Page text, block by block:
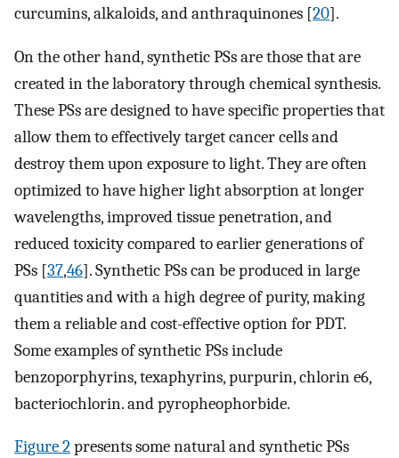
curcumins, alkaloids, and anthraquinones [20].
On the other hand, synthetic PSs are those that are
created in the laboratory through chemical synthesis.
These PSs are designed to have specific properties that
allow them to effectively target cancer cells and
destroy them upon exposure to light. They are often
optimized to have higher light absorption at longer
wavelengths, improved tissue penetration, and
reduced toxicity compared to earlier generations of
PSs [37,46]. Synthetic PSs can be produced in large
quantities and with a high degree of purity, making
them a reliable and cost-effective option for PDT.
Some examples of synthetic PSs include
benzoporphyrins, texaphyrins, purpurin, chlorin e6,
bacteriochlorin. and pyropheophorbide.
Figure 2presents some natural and synthetic PSs